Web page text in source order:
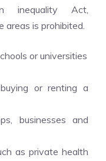
inequality Act,
areas is prohibited.
or universities
or renting a
businesses and
as private health